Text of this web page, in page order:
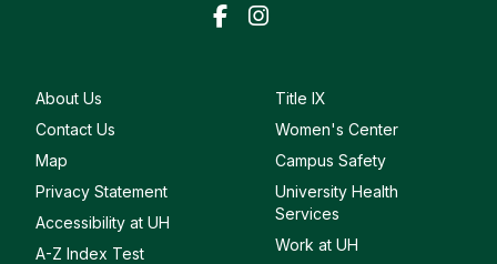
About Us
Contact Us
Map
Privacy Statement
Accessibility at UH
A-Z Index Test
Title IX
Women's Center
Campus Safety
University Health
Services
Work at UH